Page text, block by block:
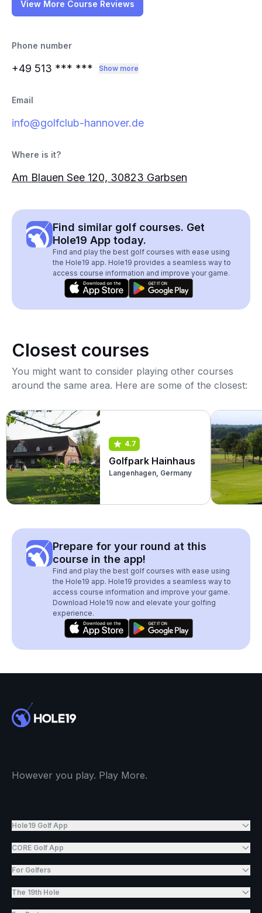
View More Course Reviews
Phone number
+49 513 *** *** Show more
Email
info@golfclub-hannover.de
Where is it?
Am Blauen See 120, 30823 Garbsen
Find similar golf courses. Get
Hole19 App today.
Find and play the best golf courses with ease using
the Hole19 app. Hole19 provides a seamless way to
access course information and improve your game.
Closest courses
You might want to consider playing other courses
around the same area. Here are some of the closest:
4.7
Golfpark Hainhaus
Langenhagen, Germany
Prepare for your round at this
course in the app!
Find and play the best golf courses with ease using
the Hole19 app. Hole19 provides a seamless way to
access course information and improve your game.
Download Hole19 now and elevate your golfing
experience.
However you play. Play More.
Hole19 Golf App
CORE Golf App
For Golfers
The 19th Hole